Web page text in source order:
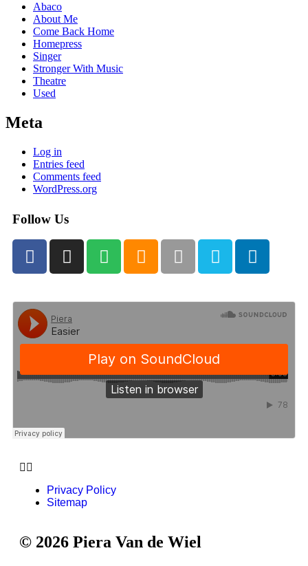
Abaco
About Me
Come Back Home
Homepress
Singer
Stronger With Music
Theatre
Used
Meta
Log in
Entries feed
Comments feed
WordPress.org
Follow Us
Privacy Policy
Sitemap
© 2026 Piera Van de Wiel